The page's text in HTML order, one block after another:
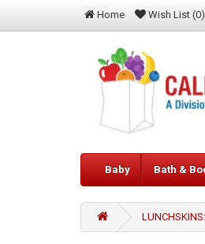
Home Wish List (0)
Baby Bath &